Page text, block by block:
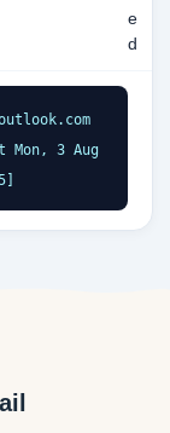
e
d
Mon, 3 Aug